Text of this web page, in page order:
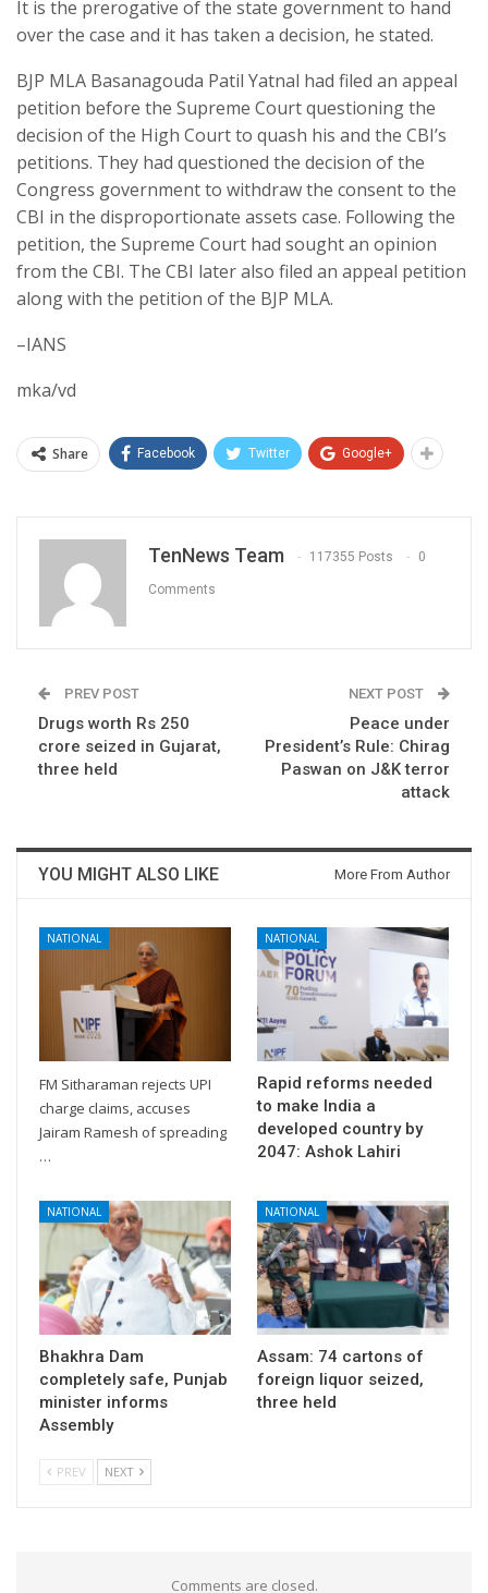
It is the prerogative of the state government to hand
over the case and it has taken a decision, he stated.
BJP MLA Basanagouda Patil Yatnal had filed an appeal
petition before the Supreme Court questioning the
decision of the High Court to quash his and the CBI’s
petitions. They had questioned the decision of the
Congress government to withdraw the consent to the
CBI in the disproportionate assets case. Following the
petition, the Supreme Court had sought an opinion
from the CBI. The CBI later also filed an appeal petition
along with the petition of the BJP MLA.
–IANS
mka/vd
Share Facebook Twitter Google+
TenNews Team 117355 Posts 0
Comments
PREV POST
Drugs worth Rs 250
crore seized in Gujarat,
three held
NEXT POST
Peace under
President’s Rule: Chirag
Paswan on J&K terror
attack
YOU MIGHT ALSO LIKE More From Author
NATIONAL
FM Sitharaman rejects UPI
charge claims, accuses
Jairam Ramesh of spreading
…
NATIONAL
Rapid reforms needed
to make India a
developed country by
2047: Ashok Lahiri
NATIONAL
Bhakhra Dam
completely safe, Punjab
minister informs
Assembly
NATIONAL
Assam: 74 cartons of
foreign liquor seized,
three held
PREV NEXT
Comments are closed.